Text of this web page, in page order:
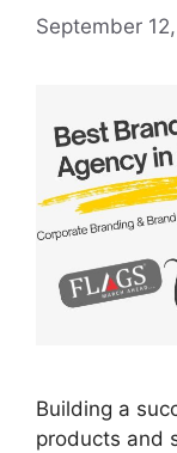
September
Building a
products and